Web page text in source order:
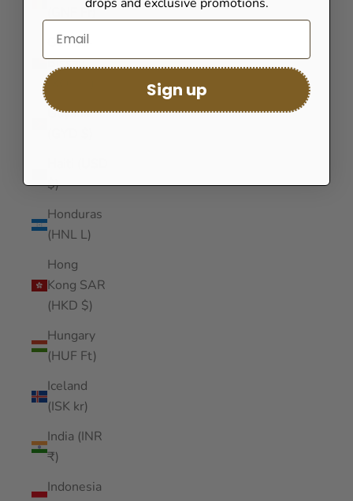
(GNF Fr)
Guinea-
Bissau
Guyana
$)
Honduras
(HNL L)
Hong
Kong SAR
(HKD $)
Hungary
(HUF Ft)
Iceland
(ISK kr)
India (INR
₹)
Indonesia
Sign up